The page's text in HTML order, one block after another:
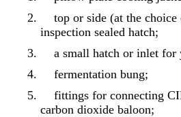
top or side (at the choice
inspection sealed hatch;
a small hatch or inlet for
fermentation bung;
fittings for connecting
carbon dioxide baloon;